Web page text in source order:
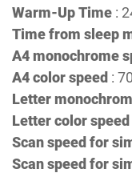
Warm-Up Time :
Time from sleep
A4 monochrome
A4 color speed :
Letter
Letter color speed
Scan speed for
Scan speed for